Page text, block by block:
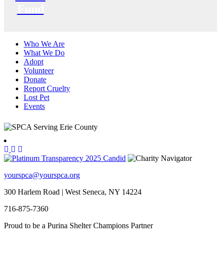
Who We Are
What We Do
Adopt
Volunteer
Donate
Report Cruelty
Lost Pet
Events
yourspca@yourspca.org
300 Harlem Road | West Seneca, NY 14224
716-875-7360
Proud to be a Purina Shelter Champions Partner